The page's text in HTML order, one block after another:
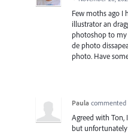
Few moths ago I
illustrator an
photoshop to
de photo
photo. Have
Paula commented
Agreed with
but